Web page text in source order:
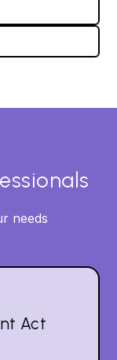
needs
Act